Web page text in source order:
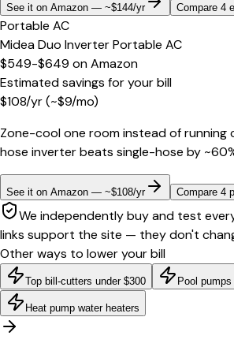
See it on Amazon — ~$144/yr Compare 4
Portable AC
Midea Duo Inverter Portable AC
$549-$649 onAmazon
Estimated savings for your bill
$108/yr(~$9/mo)
Zone-cool one room instead of running
hose inverter beats single-hose by
See it on Amazon — ~$108/yr Compare 4
We independently buy and test
links support the site — they don't
Other ways to lower your bill
Top bill-cutters under $300 Pool
Heat pump water heaters